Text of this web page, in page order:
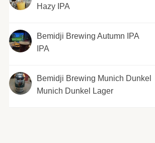
Hazy IPA
Bemidji Brewing Autumn IPA
IPA
Bemidji Brewing Munich Dunkel
Munich Dunkel Lager